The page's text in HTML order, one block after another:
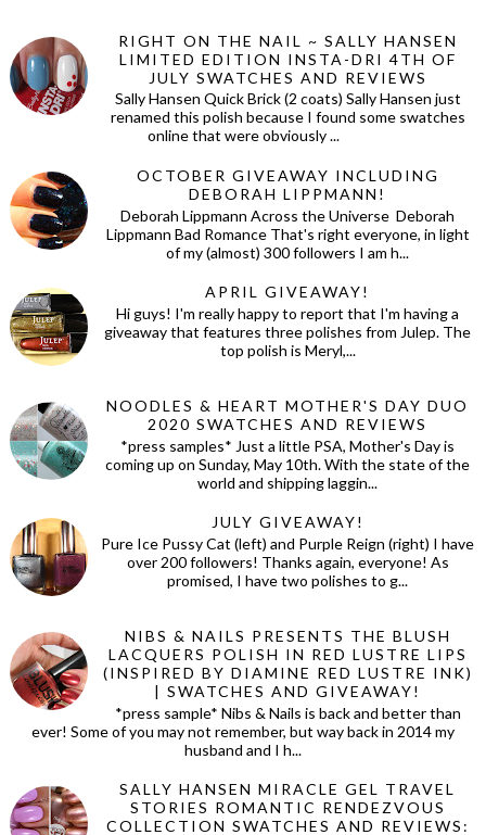
RIGHT ON THE NAIL ~ SALLY HANSEN
LIMITED EDITION INSTA-DRI 4TH OF
JULY SWATCHES AND REVIEWS
Sally Hansen Quick Brick (2 coats) Sally Hansen just
renamed this polish because I found some swatches
online that were obviously ...
OCTOBER GIVEAWAY INCLUDING
DEBORAH LIPPMANN!
Deborah Lippmann Across the Universe Deborah
Lippmann Bad Romance That's right everyone, in light
of my (almost) 300 followers I am h...
APRIL GIVEAWAY!
Hi guys! I'm really happy to report that I'm having a
giveaway that features three polishes from Julep. The
top polish is Meryl,...
NOODLES & HEART MOTHER'S DAY DUO
2020 SWATCHES AND REVIEWS
*press samples* Just a little PSA, Mother's Day is
coming up on Sunday, May 10th. With the state of the
world and shipping laggin...
JULY GIVEAWAY!
Pure Ice Pussy Cat (left) and Purple Reign (right) I have
over 200 followers! Thanks again, everyone! As
promised, I have two polishes to g...
NIBS & NAILS PRESENTS THE BLUSH
LACQUERS POLISH IN RED LUSTRE LIPS
(INSPIRED BY DIAMINE RED LUSTRE INK)
| SWATCHES AND GIVEAWAY!
*press sample* Nibs & Nails is back and better than
ever! Some of you may not remember, but way back in 2014 my
husband and I h...
SALLY HANSEN MIRACLE GEL TRAVEL
STORIES ROMANTIC RENDEZVOUS
COLLECTION SWATCHES AND REVIEWS: